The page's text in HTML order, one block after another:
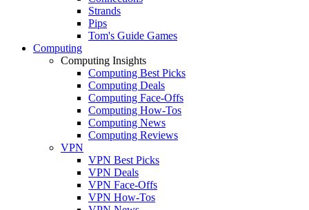
Strands
Pips
Tom's Guide Games
Computing
Computing Insights
Computing Best Picks
Computing Deals
Computing Face-Offs
Computing How-Tos
Computing News
Computing Reviews
VPN
VPN Best Picks
VPN Deals
VPN Face-Offs
VPN How-Tos